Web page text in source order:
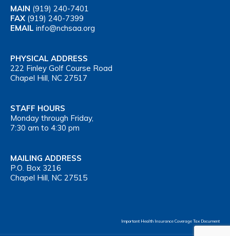
MAIN (919) 240-7401
FAX (919) 240-7399
EMAIL info@nchsaa.org
PHYSICAL ADDRESS
222 Finley Golf Course Road
Chapel Hill, NC 27517
STAFF HOURS
Monday through Friday,
7:30 am to 4:30 pm
MAILING ADDRESS
P.O. Box 3216
Chapel Hill, NC 27515
Important Health Insurance Coverage Tax Document